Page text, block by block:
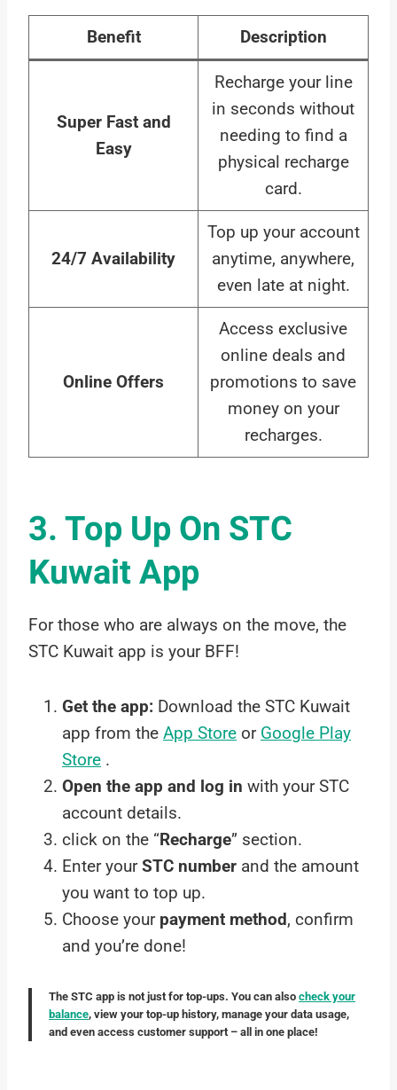
Benefit Description
Super Fast and
Easy
Recharge your line
in seconds without
needing to find a
physical recharge
card.
24/7 Availability
Top up your account
anytime, anywhere,
even late at night.
Online Offers
Access exclusive
online deals and
promotions to save
money on your
recharges.
3. Top Up On STC
Kuwait App
For those who are always on the move, the
STC Kuwait app is your BFF!
Get the app: Download the STC Kuwait
app from the App Store or Google Play
Store .
Open the app and log in with your STC
account details.
click on the “Recharge” section.
Enter yourSTC number and the amount
you want to top up.
Choose your payment method, confirm
and you’re done!
The STC app is not just for top-ups. You can also check your
balance, view your top-up history, manage your data usage,
and even access customer support – all in one place!